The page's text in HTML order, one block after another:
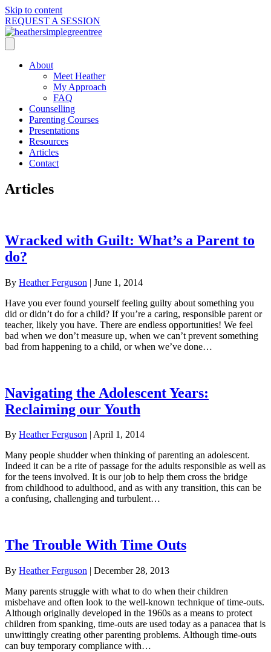
Skip to content
REQUEST A SESSION
About
Meet Heather
My Approach
FAQ
Counselling
Parenting Courses
Presentations
Resources
Articles
Contact
Articles
Wracked with Guilt: What’s a Parent to
do?
By Heather Ferguson | June 1, 2014
Have you ever found yourself feeling guilty about something you
did or didn’t do for a child? If you’re a caring, responsible parent or
teacher, likely you have. There are endless opportunities! We feel
bad when we don’t measure up, when we can’t prevent something
bad from happening to a child, or when we’ve done…
Navigating the Adolescent Years:
Reclaiming our Youth
By Heather Ferguson | April 1, 2014
Many people shudder when thinking of parenting an adolescent.
Indeed it can be a rite of passage for the adults responsible as well as
for the teens involved. It is our job to help them cross the bridge
from childhood to adulthood, and as with any transition, this can be
a confusing, challenging and turbulent…
The Trouble With Time Outs
By Heather Ferguson | December 28, 2013
Many parents struggle with what to do when their children
misbehave and often look to the well-known technique of time-outs.
Although originally developed in the 1960s as a means to protect
children from spanking, time-outs are used today as a panacea that is
unwittingly creating other parenting problems. Although time-outs
can buy temporary compliance with…